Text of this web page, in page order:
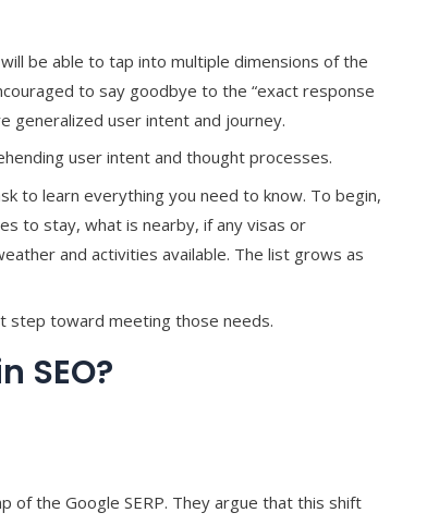
be able to tap into multiple dimensions of the
to say goodbye to the “exact response
generalized user intent and journey.
user intent and thought processes.
to learn everything you need to know. To begin,
to stay, what is nearby, if any visas or
and activities available. The list grows as
step toward meeting those needs.
SEO?
of the Google SERP. They argue that this shift